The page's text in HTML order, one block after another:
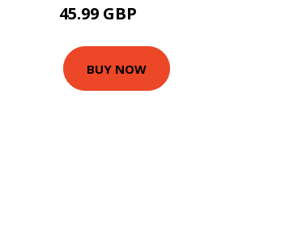
45.99 GBP
BUY NOW